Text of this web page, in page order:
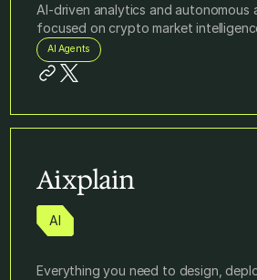
AI‑driven analytics and autonomous
focused on crypto market
AI Agents
Aixplain
AI
Everything you need to design,